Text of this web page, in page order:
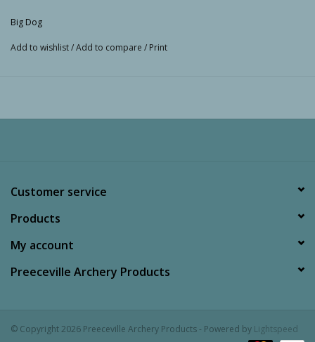
Big Dog
Add to wishlist/Add to compare / Print
Customer service
Products
My account
Preeceville Archery Products
© Copyright 2026 Preeceville Archery Products - Powered by Lightspeed